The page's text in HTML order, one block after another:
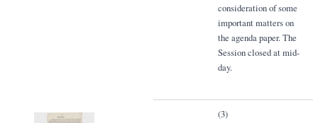
consideration of some
important matters on
the agenda paper. The
Session closed at mid-
day.
(3)